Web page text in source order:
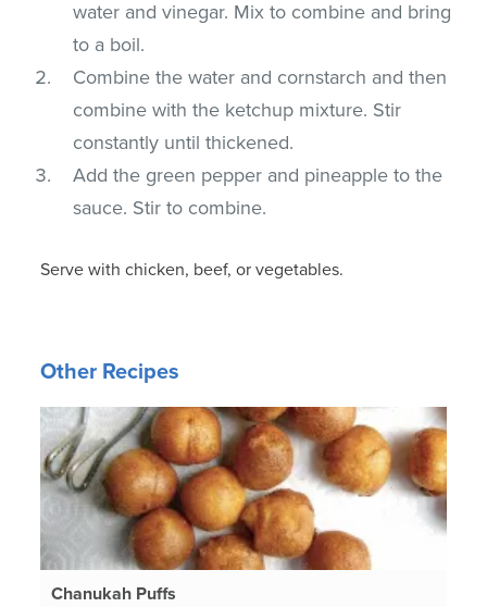
water and vinegar. Mix to combine and bring
to a boil.
Combine the water and cornstarch and then
combine with the ketchup mixture. Stir
constantly until thickened.
Add the green pepper and pineapple to the
sauce. Stir to combine.
Serve with chicken, beef, or vegetables.
Other Recipes
Chanukah Puffs